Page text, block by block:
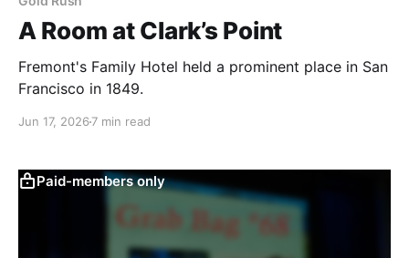
A Room at Clark’s Point
Fremont's Family Hotel held a prominent place in San
Francisco in 1849.
Jun 17, 2026 7 min read
Paid-members only